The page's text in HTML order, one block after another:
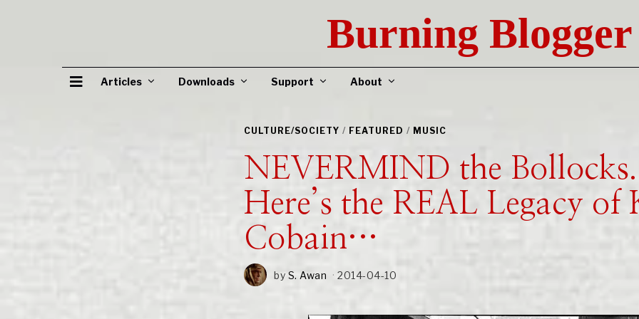
Burning Blogger
Articles Downloads Support About
CULTURE/SOCIETY / FEATURED / MUSIC
NEVERMIND the Bollocks.
Here’s the REAL Legacy of
Cobain…
by S. Awan 2014-04-10